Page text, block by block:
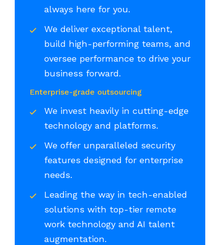
always here for you.
We deliver exceptional talent,
build high-performing teams, and
oversee performance to drive your
business forward.
Enterprise-grade outsourcing
We invest heavily in cutting-edge
technology and platforms.
We offer unparalleled security
features designed for enterprise
needs.
Leading the way in tech-enabled
solutions with top-tier remote
work technology and AI talent
augmentation.